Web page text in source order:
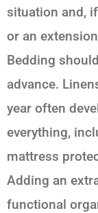
situation and,
or an
Bedding
advance.
year often
everything,
mattress
Adding an
functional